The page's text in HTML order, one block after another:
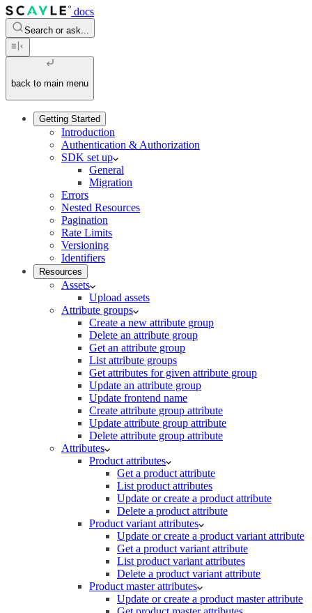
docs
Search or ask...
back to main menu
Getting Started
Introduction
Authentication & Authorization
SDK set up
General
Migration
Errors
Nested Resources
Pagination
Rate Limits
Versioning
Identifiers
Resources
Assets
Upload assets
Attribute groups
Create a new attribute group
Delete an attribute group
Get an attribute group
List attribute groups
Get attributes for given attribute group
Update an attribute group
Update frontend name
Create attribute group attribute
Update attribute group attribute
Delete attribute group attribute
Attributes
Product attributes
Get a product attribute
List product attributes
Update or create a product attribute
Delete a product attribute
Product variant attributes
Update or create a product variant attribute
Get a product variant attribute
List product variant attributes
Delete a product variant attribute
Product master attributes
Update or create a product master attribute